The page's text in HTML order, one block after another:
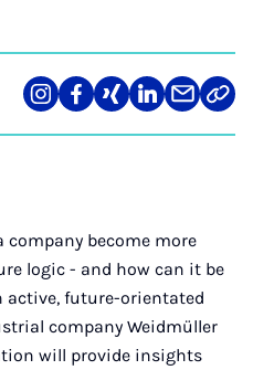
Share
on
Teilen
auf
Teilen
auf
Teilen
auf
Teilen
über
Link
become more
logic - and how can it be
active, future-orientated
company Weidmüller
will provide insights